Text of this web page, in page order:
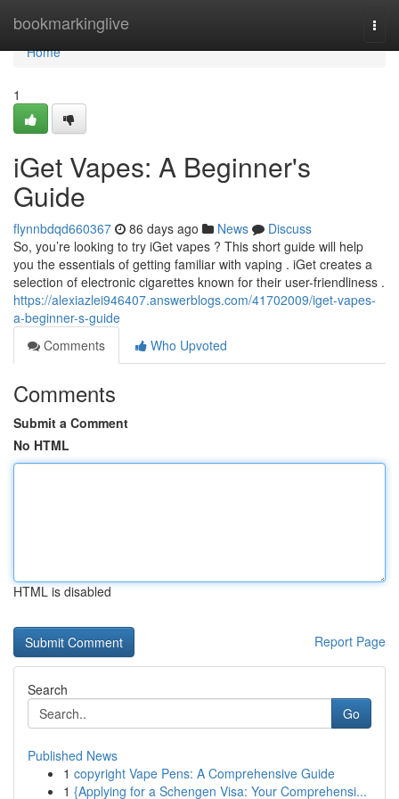
bookmarkinglive
Home
Home
1
iGet Vapes: A Beginner's
Guide
flynnbdqd660367 86 days ago News
Discuss
So, you’re looking to try iGet vapes ? This short guide will help
you the essentials of getting familiar with vaping . iGet creates a
selection of electronic cigarettes known for their user-friendliness .
https://alexiazlei946407.answerblogs.com/41702009/iget-vapes-
a-beginner-s-guide
Comments
Who Upvoted
Comments
Submit a Comment
No HTML
HTML is disabled
Report Page
Search
Go
Published News
1 copyright Vape Pens: A Comprehensive Guide
1 {Applying for a Schengen Visa: Your Comprehensi...